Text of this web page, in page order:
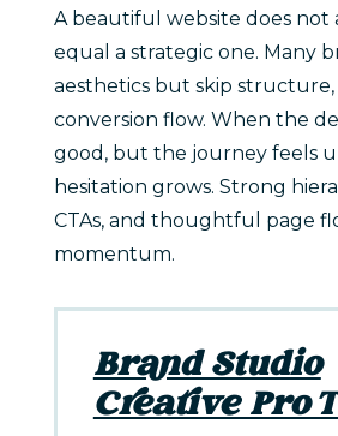
A beautiful website does not
equal a strategic one. Many
aesthetics but skip structure,
conversion flow. When the
good, but the journey feels
hesitation grows. Strong
CTAs, and thoughtful page
momentum.
Brand Studio
Creative Pro